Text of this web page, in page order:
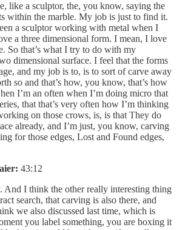
like a sculptor, the, you know, saying the
within the marble. My job is just to find it.
a sculptor working with metal when I
a three dimensional form. I mean, I love
So that’s what I try to do with my
dimensional surface. I feel that the forms
and my job is to, is to sort of carve away
so and that’s how, you know, that’s how
I’m an often when I’m doing micro that
that that’s very often how I’m thinking
on those crows, is, is that They do
already, and I’m just, you know, carving
for those edges, Lost and Found edges,
43:12
And I think the other really interesting thing
search, that carving is also there, and
we also discussed last time, which is
you label something, you are boxing it